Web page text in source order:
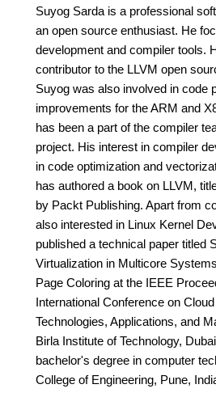
Suyog Sarda is a professional
an open source enthusiast. He
development and compiler tools.
contributor to the LLVM open
Suyog was also involved in code
improvements for the ARM and
has been a part of the compiler
project. His interest in compiler
in code optimization and
has authored a book on LLVM,
by Packt Publishing. Apart from
also interested in Linux Kernel
published a technical paper titled
Virtualization in Multicore
Page Coloring at the IEEE
International Conference on
Technologies, Applications, and
Birla Institute of Technology,
bachelor's degree in computer
College of Engineering, Pune,